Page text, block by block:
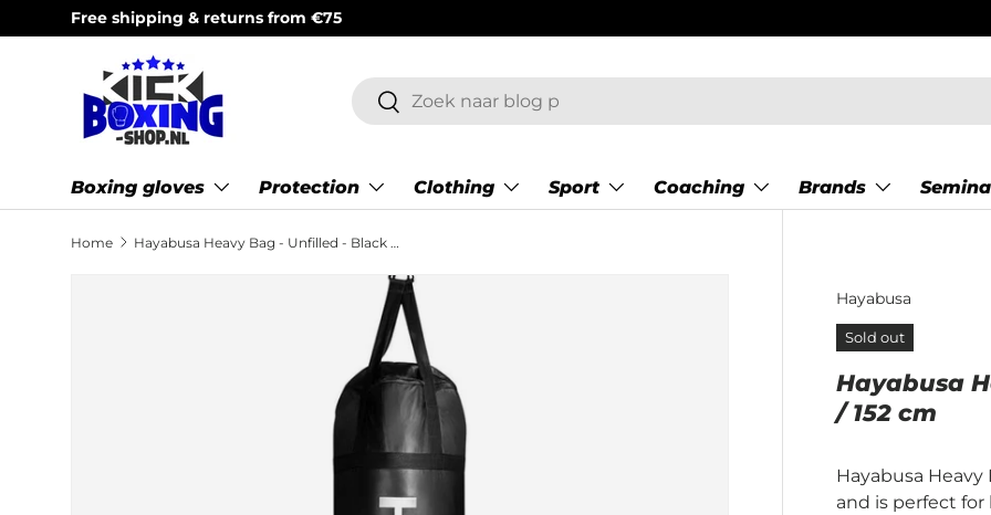
Skip to content
Top brands & expert customer service (Mon–Sat 9:00–17:00)
Search
Search
Boxing gloves Protection Clothing Sport Coaching Brands
Home Hayabusa Heavy Bag - Unfilled - Black - 5 feet / 152 cm
Hayabusa
Sold out
Hayabusa
/ 152 cm
Hayabusa
and is perfect